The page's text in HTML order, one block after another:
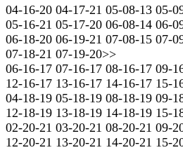
04-16-20 04-17-21 05-08-13 05-
05-16-21 05-17-20 06-08-14 06-
06-18-20 06-19-21 07-08-15 07-
07-18-21 07-19-20>>
06-16-17 07-16-17 08-16-17 09-
12-16-17 13-16-17 14-16-17 15-
04-18-19 05-18-19 08-18-19 09-
12-18-19 13-18-19 14-18-19 15-
02-20-21 03-20-21 08-20-21 09-
12-20-21 13-20-21 14-20-21 15-